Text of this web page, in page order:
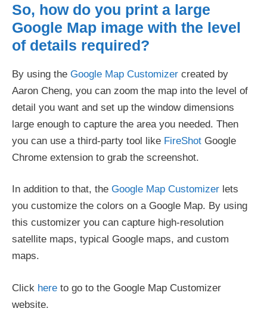
So, how do you print a large
Google Map image with the level
of details required?
By using the Google Map Customizer created by
Aaron Cheng, you can zoom the map into the level of
detail you want and set up the window dimensions
large enough to capture the area you needed. Then
you can use a third-party tool like FireShot Google
Chrome extension to grab the screenshot.
In addition to that, the Google Map Customizer lets
you customize the colors on a Google Map. By using
this customizer you can capture high-resolution
satellite maps, typical Google maps, and custom
maps.
Click here to go to the Google Map Customizer
website.